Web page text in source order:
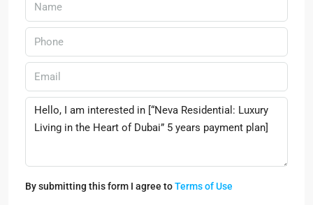
By submitting this form I agree toTerms of Use